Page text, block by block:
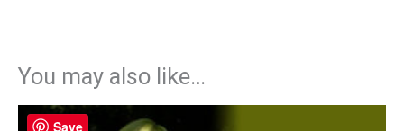
You may also like…
Save
Save